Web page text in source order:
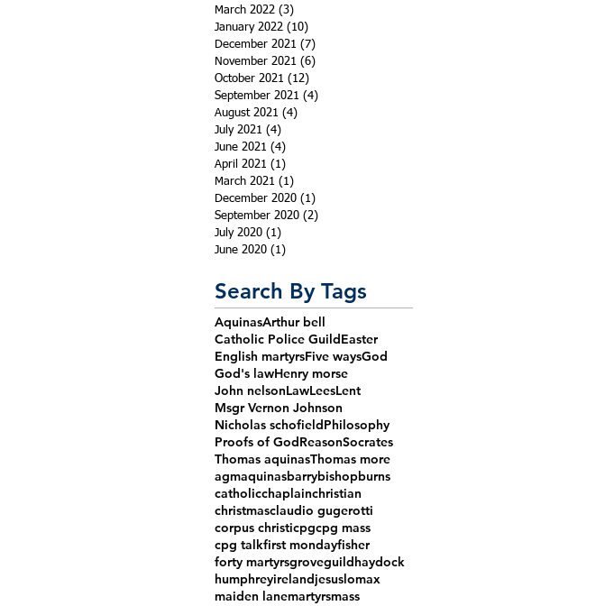
March 2022 (3)
January 2022 (10)
December 2021 (7)
November 2021 (6)
October 2021 (12)
September 2021 (4)
August 2021 (4)
July 2021 (4)
June 2021 (4)
April 2021 (1)
March 2021 (1)
December 2020 (1)
September 2020 (2)
July 2020 (1)
June 2020 (1)
Search By Tags
AquinasArthur bell
Catholic Police GuildEaster
English martyrsFive waysGod
God's lawHenry morse
John nelsonLawLeesLent
Msgr Vernon Johnson
Nicholas schofieldPhilosophy
Proofs of GodReasonSocrates
Thomas aquinasThomas more
agmaquinasbarrybishopburns
catholicchaplainchristian
christmasclaudio gugerotti
corpus christicpgcpg mass
cpg talkfirst mondayfisher
forty martyrsgroveguildhaydock
humphreyirelandjesuslomax
maiden lanemartyrsmass